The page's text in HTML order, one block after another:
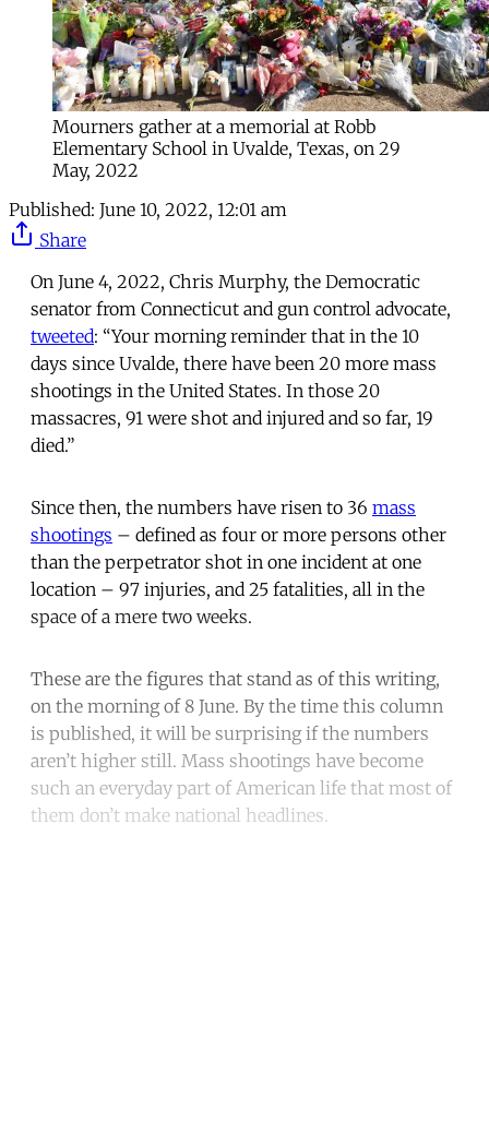
Mourners gather at a memorial at Robb
Elementary School in Uvalde, Texas, on 29
May, 2022
Published: June 10, 2022, 12:01 am
Share
On June 4, 2022, Chris Murphy, the Democratic
senator from Connecticut and gun control advocate,
tweeted: “Your morning reminder that in the 10
days since Uvalde, there have been 20 more mass
shootings in the United States. In those 20
massacres, 91 were shot and injured and so far, 19
died.”
Since then, the numbers have risen to 36 mass
shootings – defined as four or more persons other
than the perpetrator shot in one incident at one
location – 97 injuries, and 25 fatalities, all in the
space of a mere two weeks.
These are the figures that stand as of this writing,
on the morning of 8 June. By the time this column
is published, it will be surprising if the numbers
aren’t higher still. Mass shootings have become
such an everyday part of American life that most of
them don’t make national headlines.